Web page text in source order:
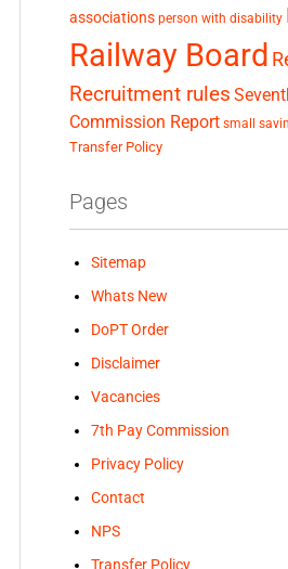
associations person with disability
Railway Board
Recruitment rules
Commission Report small
Transfer Policy
Pages
Sitemap
Whats New
DoPT Order
Disclaimer
Vacancies
7th Pay Commission
Privacy Policy
Contact
NPS
Transfer Policy